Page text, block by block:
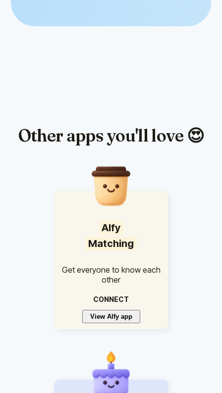
Other apps you'll love 😍
Alfy
Matching
Get everyone to know each
other
CONNECT
View Alfy app